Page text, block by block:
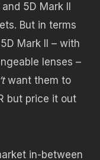
5D Mark II
But in terms
Mark II – with
lenses –
want them to
but price it out
in-between